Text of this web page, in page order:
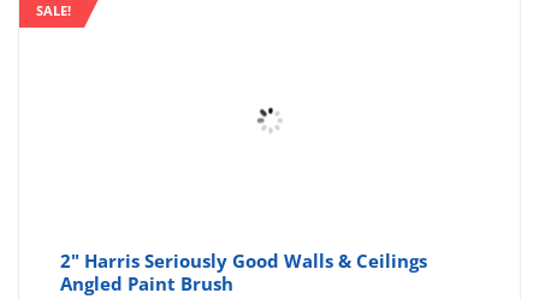
SALE!
2" Harris Seriously Good Walls & Ceilings
Angled Paint Brush